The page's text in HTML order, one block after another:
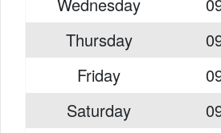
Thursday
Friday
Saturday